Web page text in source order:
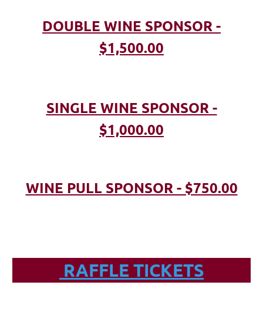
DOUBLE WINE SPONSOR -
$1,500.00
SINGLE WINE SPONSOR -
$1,000.00
WINE PULL SPONSOR - $750.00
RAFFLE TICKETS